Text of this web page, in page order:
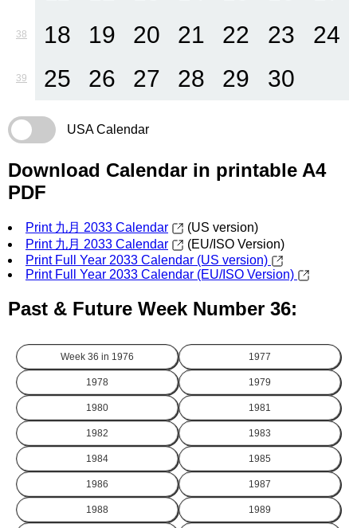
38 18 19 20 21 22 23 24
39 25 26 27 28 29 30
USA Calendar
Download Calendar in printable A4
PDF
Print 九月 2033 Calendar
(US version)
Print 九月 2033 Calendar
(EU/ISO Version)
Print Full Year 2033 Calendar (US version)
Print Full Year 2033 Calendar (EU/ISO Version)
Past & Future Week Number 36:
Week 36 in 1976 1977
1978 1979
1980 1981
1982 1983
1984 1985
1986 1987
1988 1989